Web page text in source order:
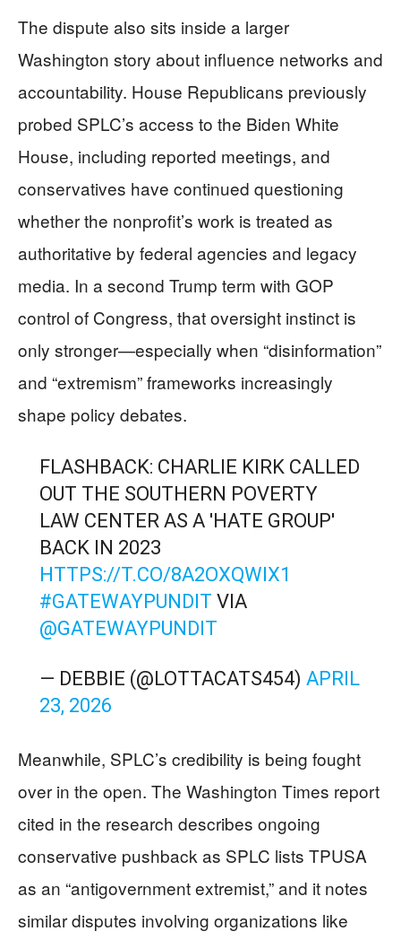
The dispute also sits inside a larger
Washington story about influence networks and
accountability. House Republicans previously
probed SPLC’s access to the Biden White
House, including reported meetings, and
conservatives have continued questioning
whether the nonprofit’s work is treated as
authoritative by federal agencies and legacy
media. In a second Trump term with GOP
control of Congress, that oversight instinct is
only stronger—especially when “disinformation”
and “extremism” frameworks increasingly
shape policy debates.
FLASHBACK: CHARLIE KIRK CALLED
OUT THE SOUTHERN POVERTY
LAW CENTER AS A 'HATE GROUP'
BACK IN 2023
HTTPS://T.CO/8A2OXQWIX1
#GATEWAYPUNDIT VIA
@GATEWAYPUNDIT
— DEBBIE (@LOTTACATS454) APRIL
23, 2026
Meanwhile, SPLC’s credibility is being fought
over in the open. The Washington Times report
cited in the research describes ongoing
conservative pushback as SPLC lists TPUSA
as an “antigovernment extremist,” and it notes
similar disputes involving organizations like